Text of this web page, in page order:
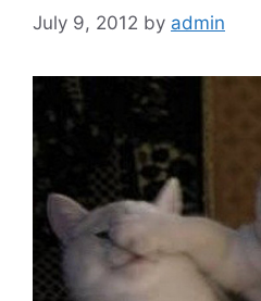
July 9, 2012 by admin